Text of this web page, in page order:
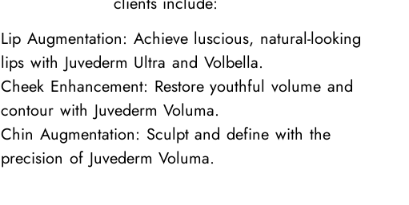
Lip Augmentation: Achieve luscious, natural-looking
lips with Juvederm Ultra and Volbella.
Cheek Enhancement: Restore youthful volume and
contour with Juvederm Voluma.
Chin Augmentation: Sculpt and define with the
precision of Juvederm Voluma.